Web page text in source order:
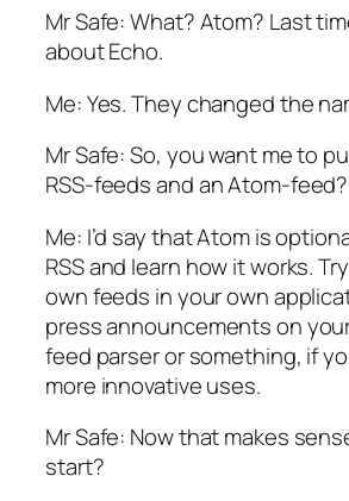
Mr Safe: What? Atom? Last
about Echo.
Me: Yes. They changed the
Mr Safe: So, you want me to
RSS-feeds and an Atom-feed?
Me: I’d say that Atom is
RSS and learn how it works.
own feeds in your own
press announcements on
feed parser or something, if
more innovative uses.
Mr Safe: Now that makes
start?